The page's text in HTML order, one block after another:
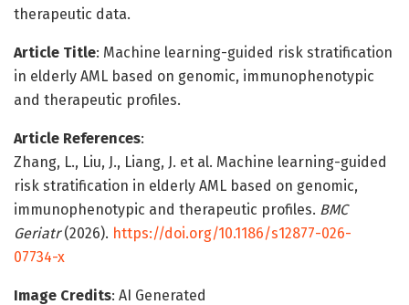
therapeutic data.
Article Title: Machine learning-guided risk stratification
in elderly AML based on genomic, immunophenotypic
and therapeutic profiles.
Article References:
Zhang, L., Liu, J., Liang, J. et al. Machine learning-guided
risk stratification in elderly AML based on genomic,
immunophenotypic and therapeutic profiles. BMC
Geriatr(2026). https://doi.org/10.1186/s12877-026-
07734-x
Image Credits: AI Generated